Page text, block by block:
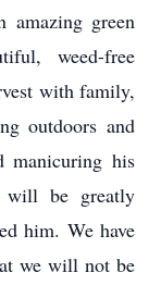
amazing green
weed-free
with family,
outdoors and
manicuring his
will be greatly
him. We have
we will not be